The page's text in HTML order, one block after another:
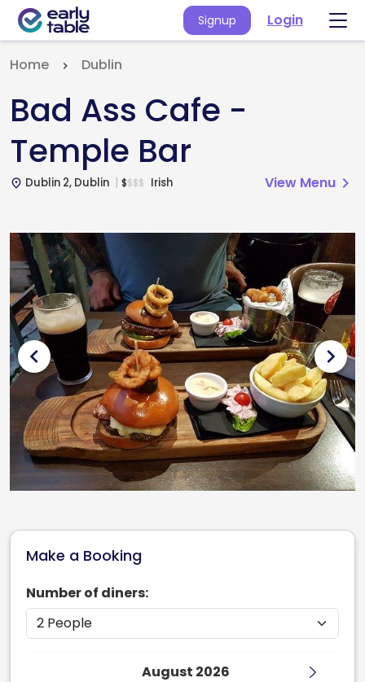
Signup Login
Home Dublin
Bad Ass Cafe -
Temple Bar
place Dublin 2, Dublin $$$$ Irish View Menu chevron_right
chevron_left chevron_right
Make a Booking
Number of diners:
August 2026